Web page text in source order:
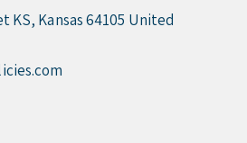
KS, Kansas 64105 United